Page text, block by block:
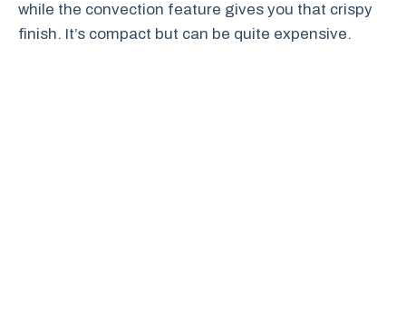
while the convection feature gives you that crispy
finish. It’s compact but can be quite expensive.